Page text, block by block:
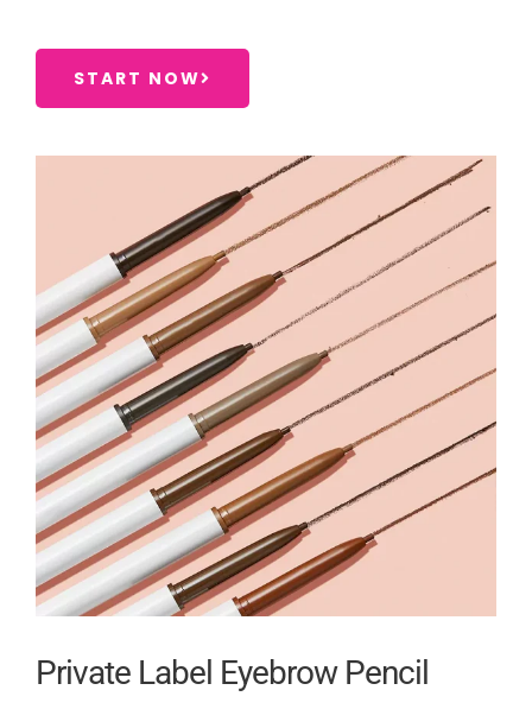
START NOW
Private Label Eyebrow Pencil